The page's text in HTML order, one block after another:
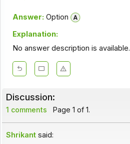
Answer: Option
Explanation:
No answer description is available.
Discussion:
1 comments Page 1 of 1.
Shrikant said: